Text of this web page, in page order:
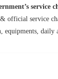
service
official service
equipments, daily